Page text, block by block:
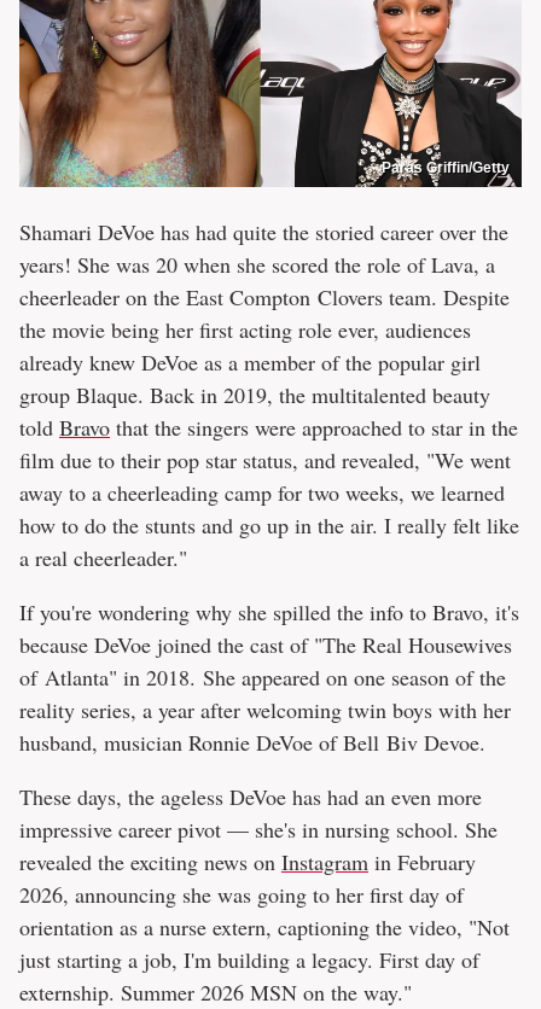
Paras Griffin/Getty
Shamari DeVoe has had quite the storied career over the
years! She was 20 when she scored the role of Lava, a
cheerleader on the East Compton Clovers team. Despite
the movie being her first acting role ever, audiences
already knew DeVoe as a member of the popular girl
group Blaque. Back in 2019, the multitalented beauty
told Bravo that the singers were approached to star in the
film due to their pop star status, and revealed, "We went
away to a cheerleading camp for two weeks, we learned
how to do the stunts and go up in the air. I really felt like
a real cheerleader."
If you're wondering why she spilled the info to Bravo, it's
because DeVoe joined the cast of "The Real Housewives
of Atlanta" in 2018. She appeared on one season of the
reality series, a year after welcoming twin boys with her
husband, musician Ronnie DeVoe of Bell Biv Devoe.
These days, the ageless DeVoe has had an even more
impressive career pivot — she's in nursing school. She
revealed the exciting news on Instagram in February
2026, announcing she was going to her first day of
orientation as a nurse extern, captioning the video, "Not
just starting a job, I'm building a legacy. First day of
externship. Summer 2026 MSN on the way."